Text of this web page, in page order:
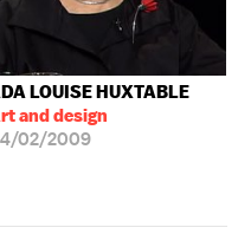
LOUISE HUXTABLE
and design
02/2009